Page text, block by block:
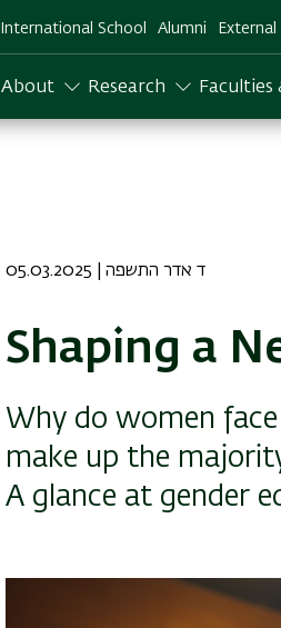
International School Alumni
About Research Faculties
05.03.2025 | ד אדר התשפה
Shaping a
Why do women
make up the
A glance at gender